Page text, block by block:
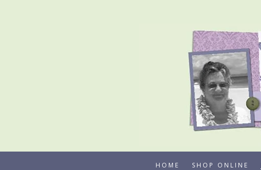
HOME SHOP ONLINE